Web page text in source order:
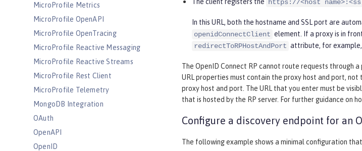
MicroProfile Metrics
MicroProfile OpenAPI
MicroProfile OpenTracing
MicroProfile Reactive Messaging
MicroProfile Reactive Streams
MicroProfile Rest Client
MicroProfile Telemetry
MongoDB Integration
OAuth
OpenAPI
OpenID
The client registers the https://<host
In this URL, both the hostname and SSL port are
openidConnectClient element. If a proxy is in
redirectToRPHostAndPort attribute, for example,
The OpenID Connect RP cannot route requests through
URL properties must contain the proxy host and port,
proxy host and port. The URL that you enter must be
that is hosted by the RP server. For further guidance on
Configure a discovery endpoint for an
The following example shows a minimal configuration